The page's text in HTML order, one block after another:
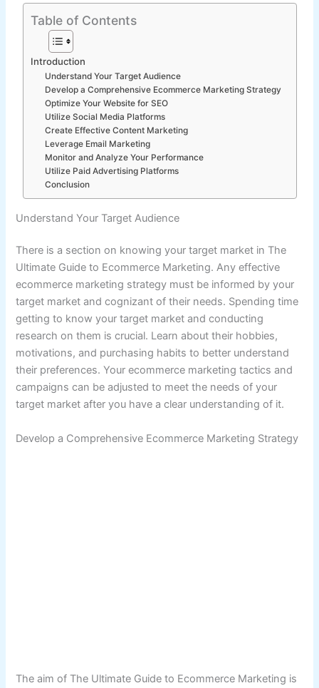
Table of Contents
Introduction
Understand Your Target Audience
Develop a Comprehensive Ecommerce Marketing Strategy
Optimize Your Website for SEO
Utilize Social Media Platforms
Create Effective Content Marketing
Leverage Email Marketing
Monitor and Analyze Your Performance
Utilize Paid Advertising Platforms
Conclusion
Understand Your Target Audience
There is a section on knowing your target market in The
Ultimate Guide to Ecommerce Marketing. Any effective
ecommerce marketing strategy must be informed by your
target market and cognizant of their needs. Spending time
getting to know your target market and conducting
research on them is crucial. Learn about their hobbies,
motivations, and purchasing habits to better understand
their preferences. Your ecommerce marketing tactics and
campaigns can be adjusted to meet the needs of your
target market after you have a clear understanding of it.
Develop a Comprehensive Ecommerce Marketing Strategy
The aim of The Ultimate Guide to Ecommerce Marketing is